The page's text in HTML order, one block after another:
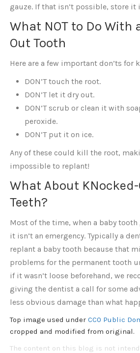
gauze. If that isn’t possible, store
What NOT to Do With
Out Tooth
Here are a few important don’ts for
DON’T touch the root.
DON’T let it dry out.
DON’T scrub or clean it with
peroxide.
DON’T put it on ice.
Any of these could kill the root,
impossible to replant!
What About
Teeth?
Most of the time, when a baby
it isn’t an emergency. Typically a
replant a baby tooth because that
problems for the permanent tooth
if it wasn’t loose beforehand, we
giving the dentist a call for some
less obvious damage than what
Top image used under CC0 Public
cropped and modified from original.
The content on this blog is not